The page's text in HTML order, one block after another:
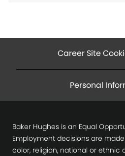
Career Site
Personal
Baker Hughes is an Equal
Employment decisions are
color, religion, national or ethnic